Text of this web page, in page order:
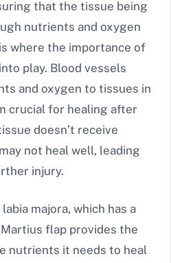
that the tissue being
nutrients and oxygen
where the importance of
play. Blood vessels
and oxygen to tissues in
crucial for healing after
doesn’t receive
not heal well, leading
injury.
majora, which has a
flap provides the
nutrients it needs to heal